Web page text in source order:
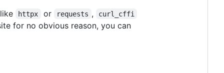
httpx or requests , curl_cffi
for no obvious reason, you can